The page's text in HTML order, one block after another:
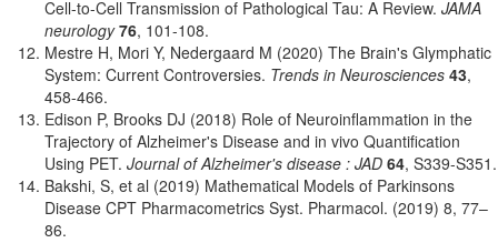
Cell-to-Cell Transmission of Pathological Tau: A Review. JAMA
neurology 76, 101-108.
Mestre H, Mori Y, Nedergaard M (2020) The Brain's Glymphatic
System: Current Controversies. Trends in Neurosciences 43,
458-466.
Edison P, Brooks DJ (2018) Role of Neuroinflammation in the
Trajectory of Alzheimer's Disease and in vivo Quantification
Using PET. Journal of Alzheimer's disease : JAD 64, S339-S351.
Bakshi, S, et al (2019) Mathematical Models of Parkinsons
Disease CPT Pharmacometrics Syst. Pharmacol. (2019) 8, 77–
86.